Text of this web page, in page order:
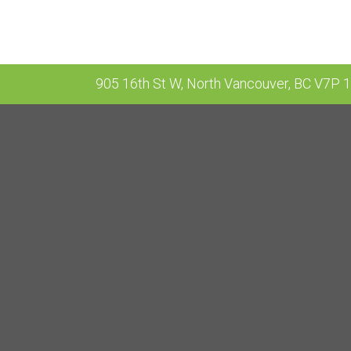
905 16th St W, North Vancouver, BC V7P